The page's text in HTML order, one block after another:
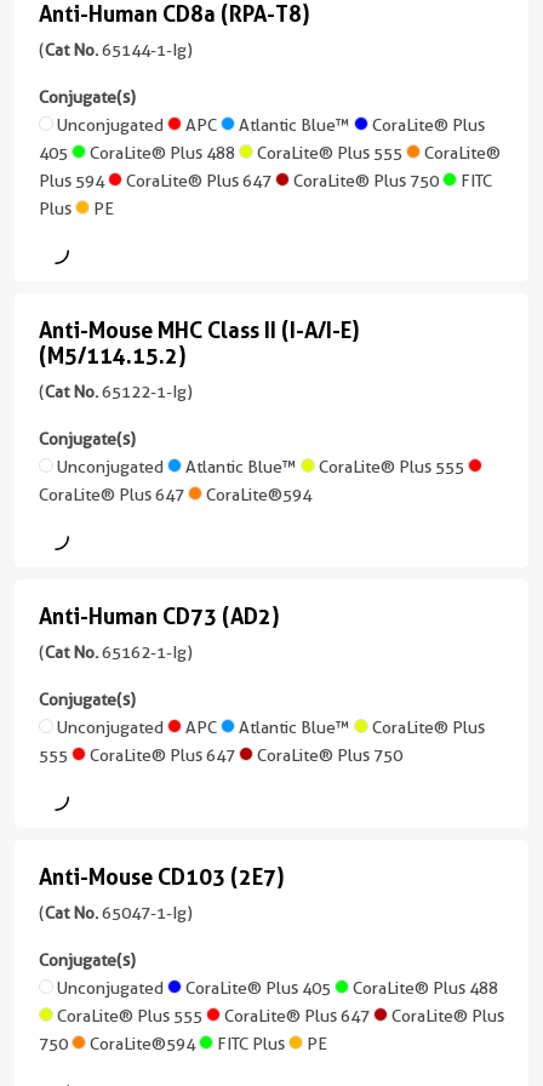
CoraLite®
750
FITC
Plus
PE
CoraLite®
555
CoraLite®594
FITC
CoraLite®
647
CoraLite®
Plus
750
Unconjugated
CoraLite®
Plus
750
CoraLite®594
Plus
7 Publications
Host/IsoType
/
IgG1
Reactivity
Human
Neutralization,
ELISA
Conjugate(s)
Unconjugated
+
7
conjugates/formats
)
7 Publications
Host/IsoType
kappa
Reactivity
Human
Applications
IHC,
FC,
treatment
Unconjugated
APC
Atlantic
Plus
Plus
594
Anti-
Human
CD8a
(RPA-
T8)
(65144-
+
10
more
)
11 Publications
Host/IsoType
IgG1,
kappa
Human
Applications
Unconjugated
Atlantic
Blue™
Anti-Human CD8a (RPA-T8)
(Cat No.65144-1-Ig)
Conjugate(s)
Unconjugated
APC Atlantic Blue™
CoraLite® Plus
405
CoraLite® Plus 488 CoraLite® Plus 555
CoraLite®
Plus 594
CoraLite® Plus 647 CoraLite® Plus 750
FITC
Plus
PE
Anti-
Mouse
MHC
Class
II
A/I-
(M5/114.15.2)
(65122-
unconjugated
conjugates/formats
)
20 Publications
Host/IsoType
Rat
/
Anti-Mouse MHC Class II (I-A/I-E)
(M5/114.15.2)
(Cat No.65122-1-Ig)
Conjugate(s)
Unconjugated
Atlantic Blue™
CoraLite® Plus 555
CoraLite® Plus 647
CoraLite®594
Anti-
Human
CD73
(AD2)
(65162-
version
+
more
conjugates/formats
)
Anti-Human CD73 (AD2)
(Cat No.65162-1-Ig)
Conjugate(s)
Unconjugated
APC Atlantic Blue™
CoraLite® Plus
555
CoraLite® Plus 647 CoraLite® Plus 750
Anti-
Mouse
CD103
(2E7)
(65047-
1-
Anti-Mouse CD103 (2E7)
(Cat No.65047-1-Ig)
Conjugate(s)
Unconjugated
CoraLite® Plus 405
CoraLite® Plus 488
CoraLite® Plus 555
CoraLite® Plus 647
CoraLite® Plus
750
CoraLite®594 FITC Plus PE